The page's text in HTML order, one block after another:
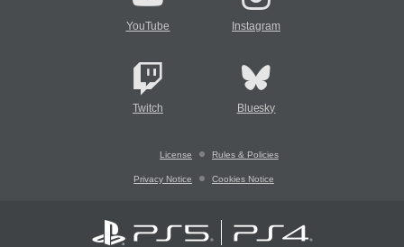
YouTube Instagram
Twitch Bluesky
License Rules & Policies
Privacy Notice Cookies Notice